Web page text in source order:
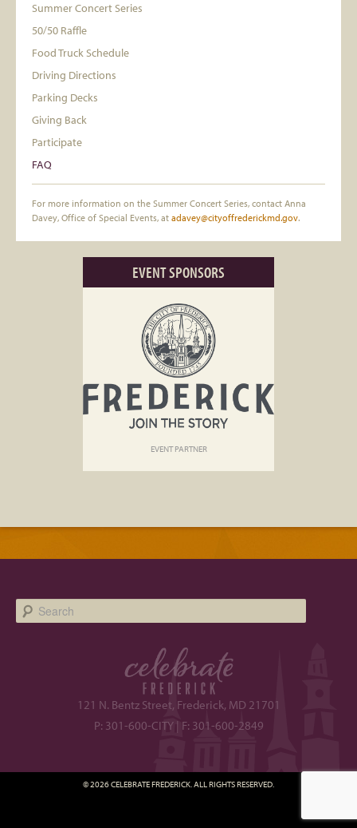
Summer Concert Series
50/50 Raffle
Food Truck Schedule
Driving Directions
Parking Decks
Giving Back
Participate
FAQ
For more information on the Summer Concert Series, contact Anna
Davey, Office of Special Events, at adavey@cityoffrederickmd.gov.
EVENT SPONSORS
EVENT PARTNER
Search
121 N. Bentz Street, Frederick, MD 21701
P: 301-600-CITY | F: 301-600-2849
© 2026 CELEBRATE FREDERICK. ALL RIGHTS RESERVED.